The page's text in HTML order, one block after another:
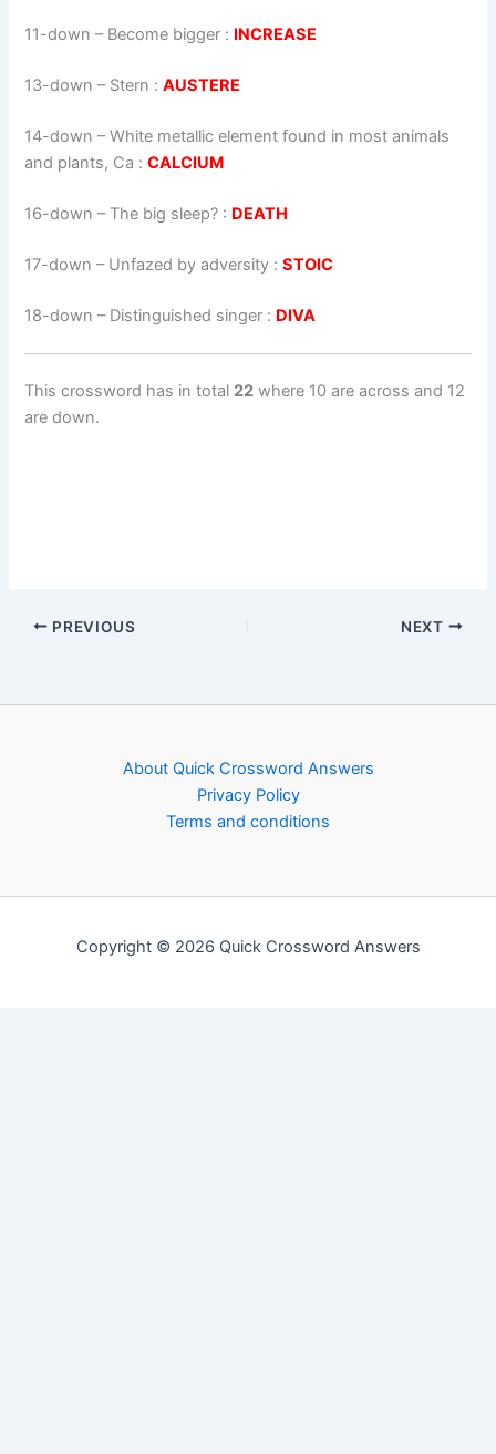
11-down – Become bigger : INCREASE
13-down – Stern :AUSTERE
14-down – White metallic element found in most animals
and plants, Ca :CALCIUM
16-down – The big sleep? : DEATH
17-down – Unfazed by adversity :STOIC
18-down – Distinguished singer : DIVA
This crossword has in total 22 where 10 are across and 12
are down.
PREVIOUS NEXT
About Quick Crossword Answers
Privacy Policy
Terms and conditions
Copyright © 2026 Quick Crossword Answers